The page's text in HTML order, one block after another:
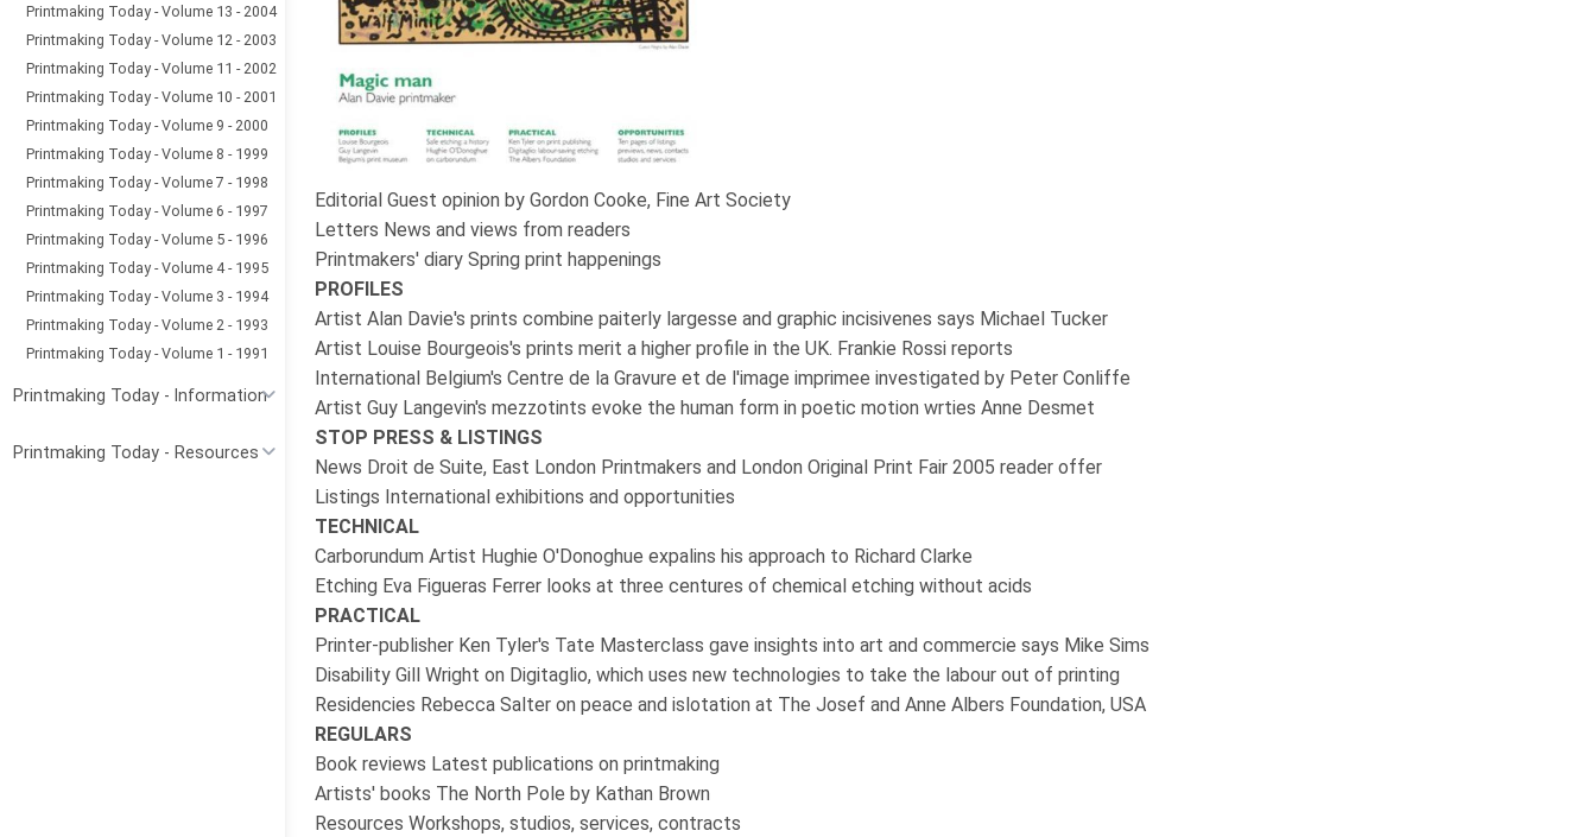
Printmaking Today - Volume 13 - 2004
Printmaking Today - Volume 12 - 2003
Printmaking Today - Volume 11 - 2002
Printmaking Today - Volume 10 - 2001
Printmaking Today - Volume 9 - 2000
Printmaking Today - Volume 8 - 1999
Printmaking Today - Volume 7 - 1998
Printmaking Today - Volume 6 - 1997
Printmaking Today - Volume 5 - 1996
Printmaking Today - Volume 4 - 1995
Printmaking Today - Volume 3 - 1994
Printmaking Today - Volume 2 - 1993
Printmaking Today - Volume 1 - 1991
Printmaking Today - Information
Printmaking Today - Resources
Editorial Guest opinion by Gordon Cooke, Fine Art Society
Letters News and views from readers
Printmakers' diary Spring print happenings
PROFILES
Artist Alan Davie's prints combine paiterly largesse and graphic incisivenes says Michael Tucker
Artist Louise Bourgeois's prints merit a higher profile in the UK. Frankie Rossi reports
International Belgium's Centre de la Gravure et de l'image imprimee investigated by Peter Conliffe
Artist Guy Langevin's mezzotints evoke the human form in poetic motion wrties Anne Desmet
STOP PRESS & LISTINGS
News Droit de Suite, East London Printmakers and London Original Print Fair 2005 reader offer
Listings International exhibitions and opportunities
TECHNICAL
Carborundum Artist Hughie O'Donoghue expalins his approach to Richard Clarke
Etching Eva Figueras Ferrer looks at three centures of chemical etching without acids
PRACTICAL
Printer-publisher Ken Tyler's Tate Masterclass gave insights into art and commercie says Mike Sims
Disability Gill Wright on Digitaglio, which uses new technologies to take the labour out of printing
Residencies Rebecca Salter on peace and islotation at The Josef and Anne Albers Foundation, USA
REGULARS
Book reviews Latest publications on printmaking
Artists' books The North Pole by Kathan Brown
Resources Workshops, studios, services, contracts